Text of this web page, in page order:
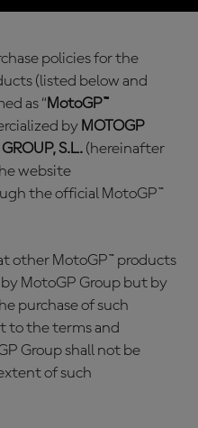
policies for the
(listed below and
as “ MotoGP™
by MOTOGP
S.L. (hereinafter
website
the official MotoGP™
other MotoGP™ products
MotoGP Group but by
purchase of such
to the terms and
Group shall not be
of such